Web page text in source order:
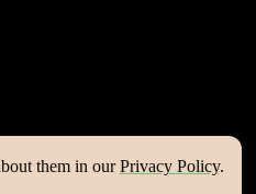
them in ourPrivacy Policy.
Digital